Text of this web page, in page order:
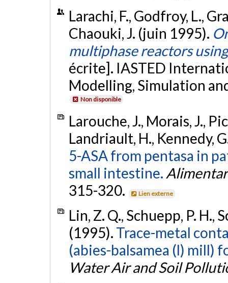
Larachi, F., Godfroy, L.,
Chaouki, J. (juin 1995).
multiphase reactors
écrite]. IASTED
Modelling, Simulation
Non disponible
Larouche, J., Morais, J.,
Landriault, H., Kennedy,
5-ASA from pentasa in
small intestine.
315-320.
Lien externe
Lin, Z. Q., Schuepp, P. H.,
(1995). Trace-metal
(abies-balsamea (l) mill)
Water Air and Soil